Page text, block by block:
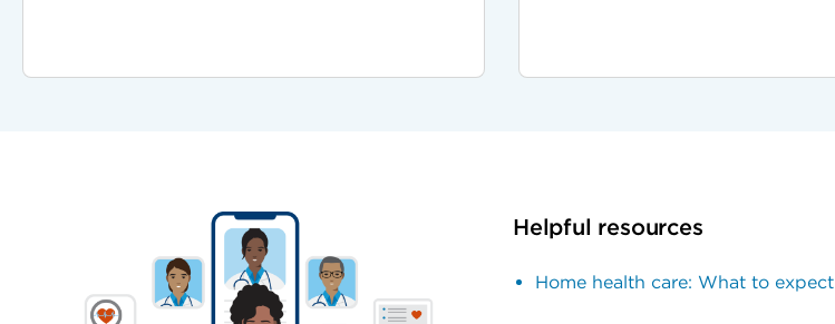
Helpful resources
Home health care: What to expect